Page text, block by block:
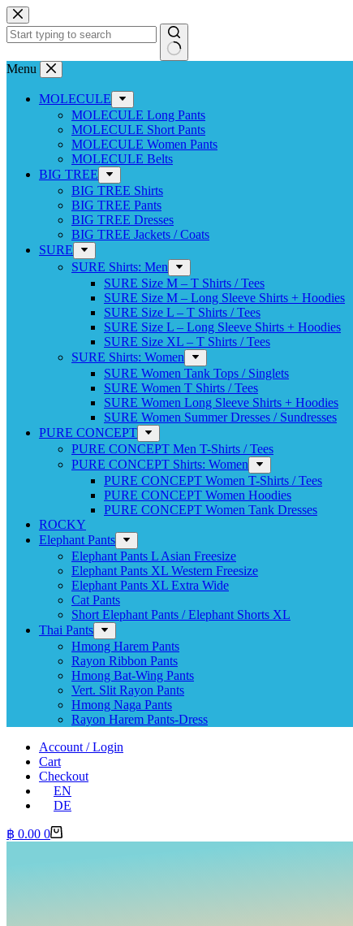
Skip
to
content
No
Menu
MOLECULE
MOLECULE Long Pants
MOLECULE Short Pants
MOLECULE Women Pants
MOLECULE Belts
BIG TREE
BIG TREE Shirts
BIG TREE Pants
BIG TREE Dresses
BIG TREE Jackets / Coats
SURE
SURE Shirts: Men
SURE Size M – T Shirts / Tees
SURE Size M – Long Sleeve Shirts + Hoodies
SURE Size L – T Shirts / Tees
SURE Size L – Long Sleeve Shirts + Hoodies
SURE Size XL – T Shirts / Tees
SURE Shirts: Women
SURE Women Tank Tops / Singlets
SURE Women T Shirts / Tees
SURE Women Long Sleeve Shirts + Hoodies
SURE Women Summer Dresses / Sundresses
PURE CONCEPT
PURE CONCEPT Men T-Shirts / Tees
PURE CONCEPT Shirts: Women
PURE CONCEPT Women T-Shirts / Tees
PURE CONCEPT Women Hoodies
PURE CONCEPT Women Tank Dresses
ROCKY
Elephant Pants
Elephant Pants L Asian Freesize
Elephant Pants XL Western Freesize
Elephant Pants XL Extra Wide
Cat Pants
Short Elephant Pants / Elephant Shorts XL
Thai Pants
Hmong Harem Pants
Rayon Ribbon Pants
Hmong Bat-Wing Pants
Vert. Slit Rayon Pants
Hmong Naga Pants
Rayon Harem Pants-Dress
Account / Login
Cart
Checkout
EN
DE
Shopping
฿ 0.00 0